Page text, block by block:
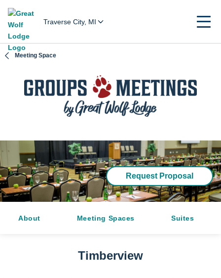
Traverse City, MI
Meeting Space
Request Proposal
About Meeting Spaces Suites
Timberview